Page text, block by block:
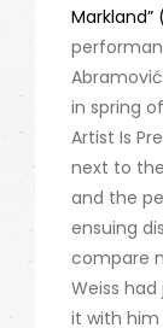
Markland”
in spring
Artist Is
next to
and the
ensuing
compare
Weiss
it with